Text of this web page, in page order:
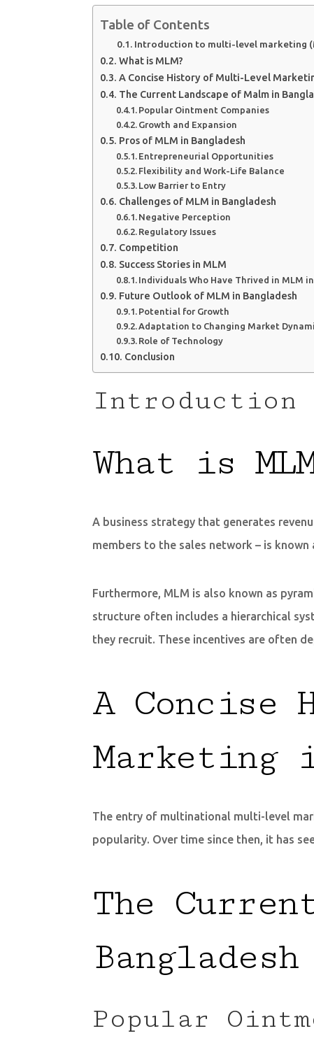
Table of Contents
Introduction to multi-level marketing
What is MLM?
A Concise History of Multi-Level
The Current Landscape of Malm in
Popular Ointment Companies
Growth and Expansion
Pros of MLM in Bangladesh
Entrepreneurial Opportunities
Flexibility and Work-Life Balance
Low Barrier to Entry
Challenges of MLM in Bangladesh
Negative Perception
Regulatory Issues
Competition
Success Stories in MLM
Individuals Who Have Thrived in MLM
Future Outlook of MLM in Bangladesh
Potential for Growth
Adaptation to Changing Market
Role of Technology
Conclusion
Introduction
What is
A business strategy that generates
members to the sales network – is
Furthermore, MLM is also known as
structure often includes a hierarchical
they recruit. These incentives are often
A
Marketing
The entry of multinational multi-level
popularity. Over time since then, it has
The
Bangladesh
Popular